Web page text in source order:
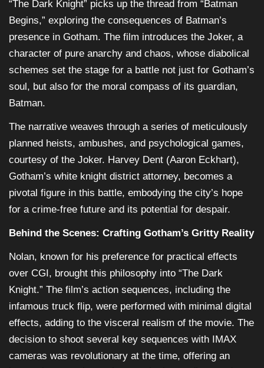
“The Dark Knight” picks up the thread from “Batman
Begins,” exploring the consequences of Batman’s
presence in Gotham. The film introduces the Joker, a
character of pure anarchy and chaos, whose diabolical
schemes set the stage for a battle not just for Gotham’s
soul, but also for the moral compass of its guardian,
Batman.
The narrative weaves through a series of meticulously
planned heists, ambushes, and psychological games,
courtesy of the Joker. Harvey Dent (Aaron Eckhart),
Gotham’s white knight district attorney, becomes a
pivotal figure in this battle, embodying the city’s hope
for a crime-free future and its potential for despair.
Behind the Scenes: Crafting Gotham’s Gritty Reality
Nolan, known for his preference for practical effects
over CGI, brought this philosophy into “The Dark
Knight.” The film’s action sequences, including the
infamous truck flip, were performed with minimal digital
effects, adding to the visceral realism of the movie. The
decision to shoot several key sequences with IMAX
cameras was revolutionary at the time, offering an